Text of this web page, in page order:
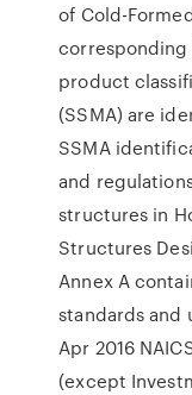
of Cold-
corresponding
product
(SSMA) are
SSMA
and
structures in
Structures
Annex A
standards and
Apr 2016
(except